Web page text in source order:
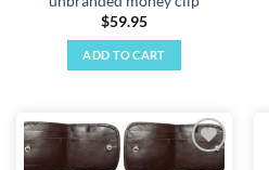
$59.95
ADD TO CART
Add to